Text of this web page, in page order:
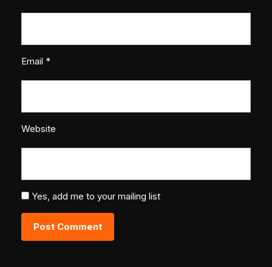
Email *
Website
Yes, add me to your mailing list